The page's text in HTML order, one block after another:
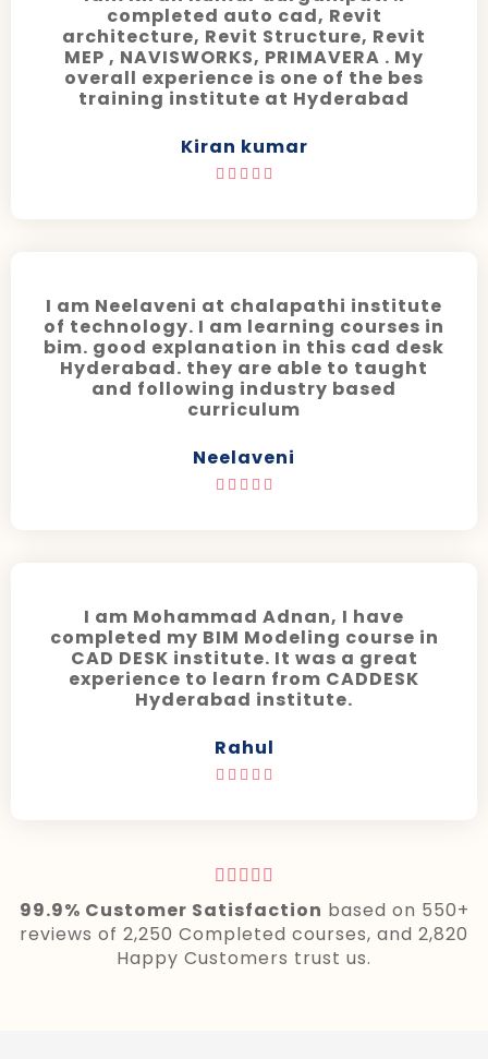
completed auto cad, Revit
architecture, Revit Structure, Revit
MEP , NAVISWORKS, PRIMAVERA . My
overall experience is one of the bes
training institute at Hyderabad
Kiran kumar
    
I am Neelaveni at chalapathi institute
of technology. I am learning courses in
bim. good explanation in this cad desk
Hyderabad. they are able to taught
and following industry based
curriculum
Neelaveni
    
I am Mohammad Adnan, I have
completed my BIM Modeling course in
CAD DESK institute. It was a great
experience to learn from CADDESK
Hyderabad institute.
Rahul
    
    
99.9% Customer Satisfaction based on 550+
reviews of 2,250 Completed courses, and 2,820
Happy Customers trust us.